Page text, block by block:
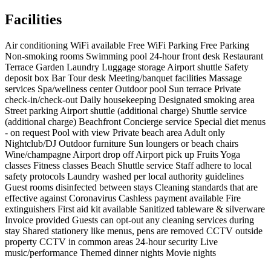
Facilities
Air conditioning WiFi available Free WiFi Parking Free Parking
Non-smoking rooms Swimming pool 24-hour front desk Restaurant
Terrace Garden Laundry Luggage storage Airport shuttle Safety
deposit box BarTour desk Meeting/banquet facilities Massage
services Spa/wellness centerOutdoor pool Sun terrace Private
check-in/check-out Daily housekeeping Designated smoking area
Street parking Airport shuttle (additional charge) Shuttle service
(additional charge) Beachfront Concierge service Special diet menus
- on request Pool with view Private beach area Adult only
Nightclub/DJ Outdoor furniture Sun loungers or beach chairs
Wine/champagne Airport drop offAirport pick up FruitsYoga
classes Fitness classes Beach Shuttle service Staff adhere to local
safety protocols Laundry washed per local authority guidelines
Guest rooms disinfected between stays Cleaning standards that are
effective against Coronavirus Cashless payment available Fire
extinguishers First aid kit available Sanitized tableware & silverware
Invoice provided Guests can opt-out any cleaning services during
stay Shared stationery like menus, pens are removed CCTV outside
property CCTV in common areas 24-hour security Live
music/performance Themed dinner nights Movie nights